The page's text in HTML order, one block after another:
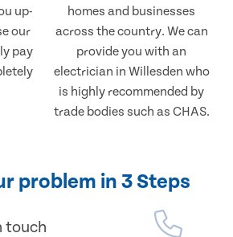
up-
our
pay
homes and businesses
across the country. We can
provide you with an
electrician in Willesden who
is highly recommended by
trade bodies such as CHAS.
problem in 3 Steps
touch